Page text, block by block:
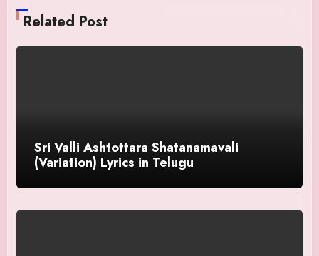
Related Post
Sri Valli Ashtottara Shatanamavali
(Variation) Lyrics in Telugu